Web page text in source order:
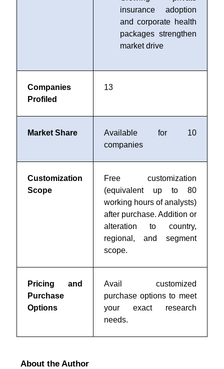
insurance adoption
and corporate health
packages strengthen
market drive
Companies
Profiled
13
Market Share
Available for 10
companies
Customization
Scope
Free customization
(equivalent up to 80
working hours of analysts)
after purchase. Addition or
alteration to country,
regional, and segment
scope.
Pricing and
Purchase
Options
Avail customized
purchase options to meet
your exact research
needs.
About the Author